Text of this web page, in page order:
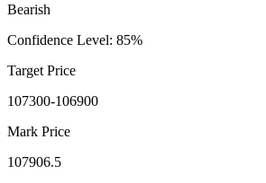
Bearish
Confidence Level: 85%
Target Price
107300-106900
Mark Price
107906.5